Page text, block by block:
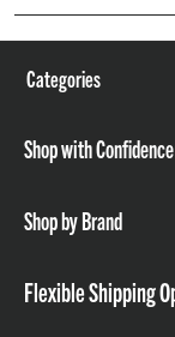
Categories
Shop with Confidence
Shop by Brand
Flexible Shipping